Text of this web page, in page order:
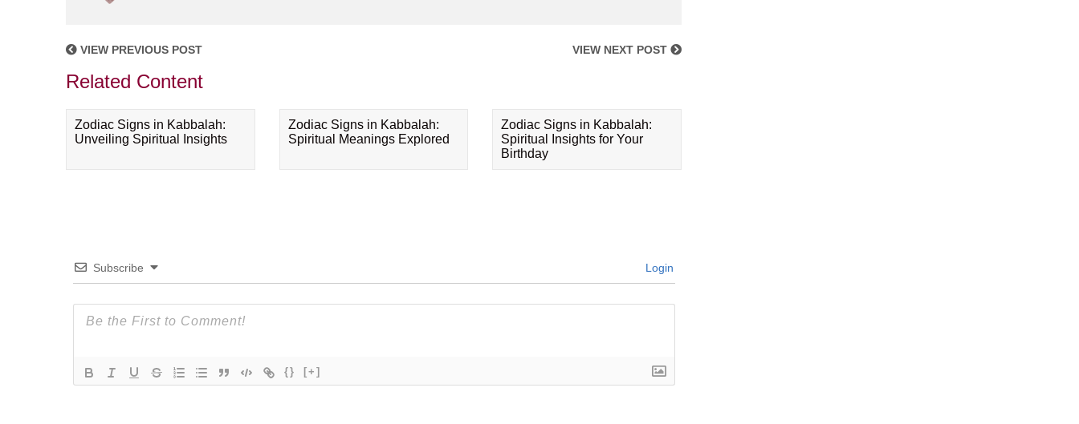
VIEW PREVIOUS POST VIEW NEXT POST
Related Content
Zodiac Signs in Kabbalah:
Unveiling Spiritual Insights
Zodiac Signs in Kabbalah:
Spiritual Meanings Explored
Zodiac Signs in Kabbalah:
Spiritual Insights for Your
Birthday
Subscribe Login
{} [+]